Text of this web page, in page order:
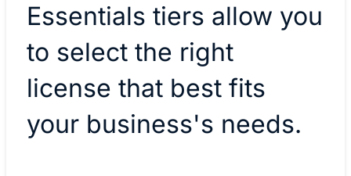
Essentials tiers allow you
to select the right
license that best fits
your business's needs.